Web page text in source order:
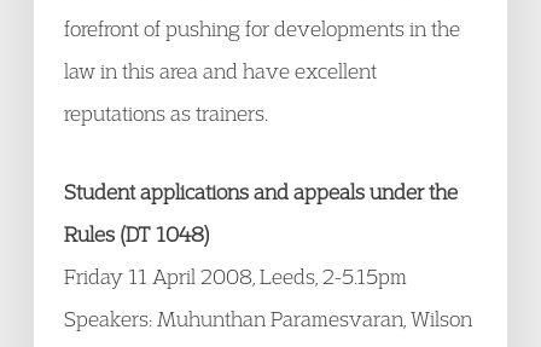
forefront of pushing for developments in the
law in this area and have excellent
reputations as trainers.
Student applications and appeals under the
Rules (DT 1048)
Friday 11 April 2008, Leeds, 2-5.15pm
Speakers: Muhunthan Paramesvaran, Wilson